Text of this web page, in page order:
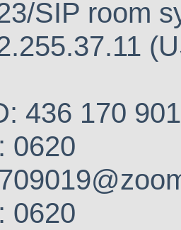
SIP room
436 170
0620
0620